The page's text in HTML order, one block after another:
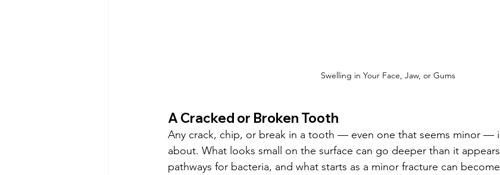
Swelling in Your Face, Jaw, or Gums
A Cracked or Broken Tooth
Any crack, chip, or break in a tooth — even one that seems minor —
about. What looks small on the surface can go deeper than it
pathways for bacteria, and what starts as a minor fracture can